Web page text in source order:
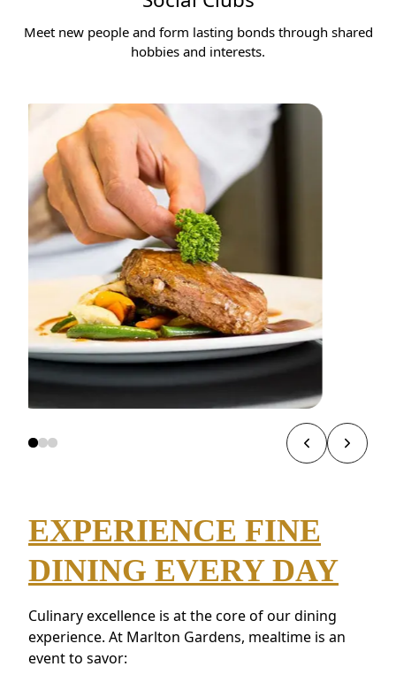
Meet new people and form lasting bonds through shared
hobbies and interests.
EXPERIENCE FINE
DINING EVERY DAY
Culinary excellence is at the core of our dining
experience. At Marlton Gardens, mealtime is an
event to savor: